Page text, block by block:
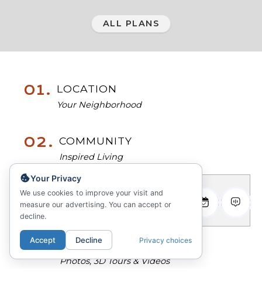
ALL PLANS
01. LOCATION
Your Neighborhood
02. COMMUNITY
Inspired Living
03. FLOORPLANS
Sitemap & Availability
04. GALLERY
Photos, 3D Tours & Videos
Your Privacy
We use cookies to improve your visit and
measure our advertising. You can accept or
decline.
Accept Decline Privacy choices